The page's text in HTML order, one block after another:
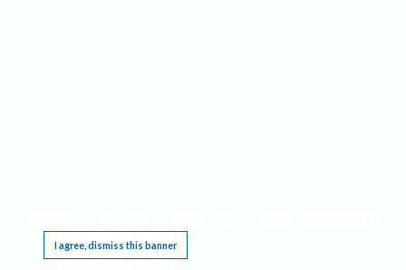
I agree, dismiss this banner